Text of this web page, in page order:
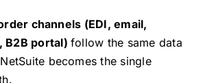
channels (EDI, email,
B2B portal)follow the same data
becomes the single